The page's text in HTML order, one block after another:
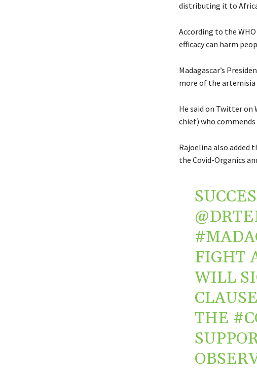
distributing it to
According to the
efficacy can harm
Madagascar’s
more of the
He said on Twitter on
chief) who commends
Rajoelina also added
the Covid-Organics
FIGHT
WILL
THE